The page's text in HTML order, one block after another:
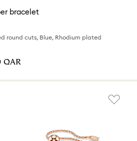
bracelet
round cuts, Blue, Rhodium plated
QAR